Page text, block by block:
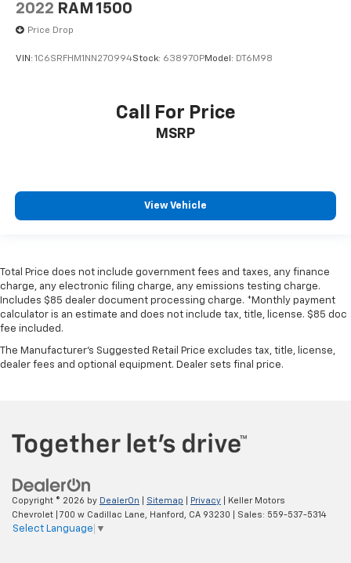
2022 RAM 1500
Price Drop
VIN: 1C6SRFHM1NN270994Stock: 638970PModel: DT6M98
Call For Price
MSRP
View Vehicle
Total Price does not include government fees and taxes, any finance
charge, any electronic filing charge, any emissions testing charge.
Includes $85 dealer document processing charge. *Monthly payment
calculator is an estimate and does not include tax, title, license. $85 doc
fee included.
The Manufacturer's Suggested Retail Price excludes tax, title, license,
dealer fees and optional equipment. Dealer sets final price.
Copyright © 2026 by DealerOn Sitemap Privacy | Keller Motors
Chevrolet
700 w Cadillac Lane, Hanford, CA 93230 | Sales: 559-537-5314
Select Language ▼